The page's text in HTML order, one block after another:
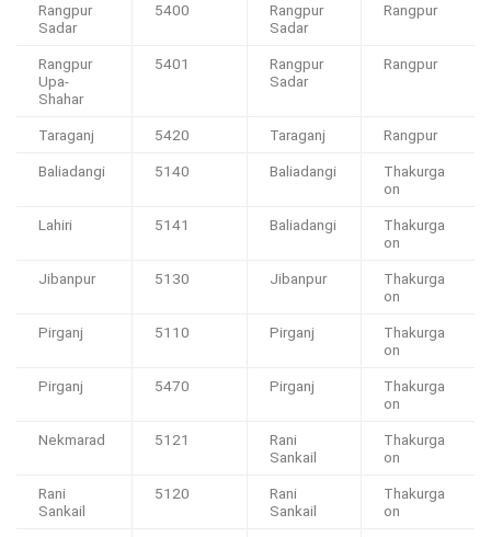
Rangpur
Sadar
5400
Rangpur
Sadar
Rangpur
Rangpur
Upa-
Shahar
5401
Rangpur
Sadar
Rangpur
Taraganj 5420 Taraganj Rangpur
Baliadangi 5140 Baliadangi
Thakurga
on
Lahiri 5141 Baliadangi
Thakurga
on
Jibanpur 5130 Jibanpur
Thakurga
on
Pirganj 5110 Pirganj
Thakurga
on
Pirganj 5470 Pirganj
Thakurga
on
Nekmarad 5121
Rani
Sankail
Thakurga
on
Rani
Sankail
5120
Rani
Sankail
Thakurga
on